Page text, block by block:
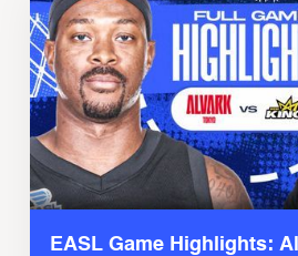
EASL Game Highlights: